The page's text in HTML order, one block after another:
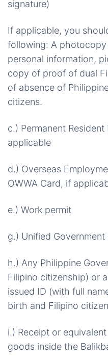
signature)
If applicable, you
following: A
personal information,
copy of proof of dual
of absence of
citizens.
c.) Permanent
applicable
d.) Overseas
OWWA Card, if
e.) Work permit
g.) Unified
h.) Any Philippine
Filipino citizenship) or
issued ID (with full
birth and Filipino
i.) Receipt or
goods inside the